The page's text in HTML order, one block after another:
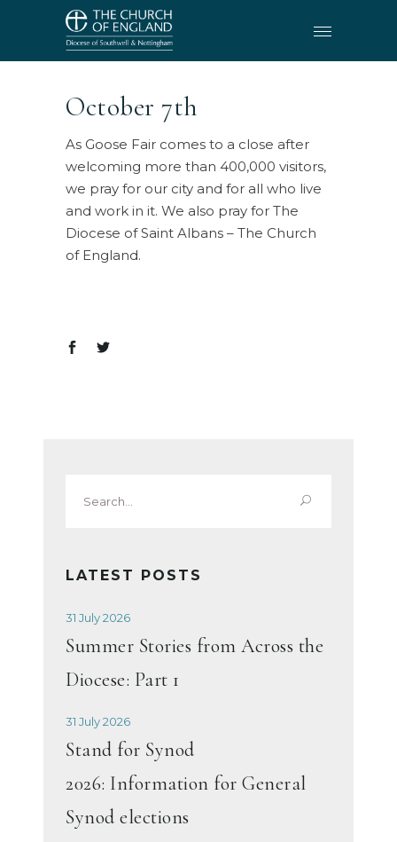
October 7th
As Goose Fair comes to a close after
welcoming more than 400,000 visitors,
we pray for our city and for all who live
and work in it. We also pray for The
Diocese of Saint Albans – The Church
of England.
for:
LATEST POSTS
31 July 2026
Summer Stories from Across the
Diocese: Part 1
31 July 2026
Stand for Synod
2026: Information for General
Synod elections